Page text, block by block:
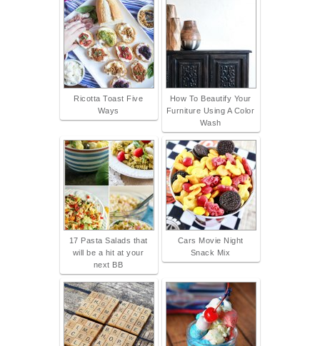
Ricotta Toast Five
Ways
How To Beautify Your
Furniture Using A Color
Wash
17 Pasta Salads that
will be a hit at your
next BB
Cars Movie Night
Snack Mix